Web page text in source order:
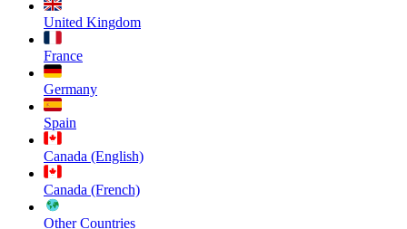
United Kingdom
France
Germany
Spain
Canada (English)
Canada (French)
Other Countries